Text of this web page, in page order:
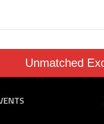
Unmatched